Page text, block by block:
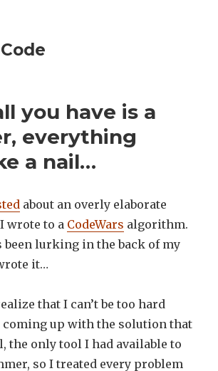
you have is a
everything
a nail…
about an overly elaborate
wrote to a CodeWars algorithm.
been lurking in the back of my
it…
that I can’t be too hard
coming up with the solution that
the only tool I had available to
so I treated every problem